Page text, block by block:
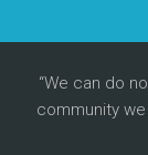
We can do
community